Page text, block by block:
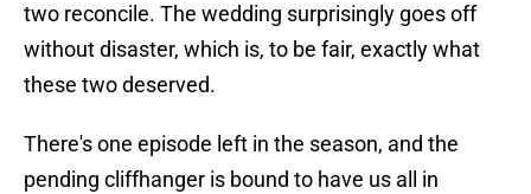
two reconcile. The wedding surprisingly goes off
without disaster, which is, to be fair, exactly what
these two deserved.
There's one episode left in the season, and the
pending cliffhanger is bound to have us all in